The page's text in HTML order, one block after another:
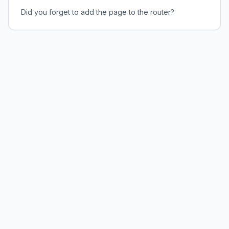
Did you forget to add the page to the router?